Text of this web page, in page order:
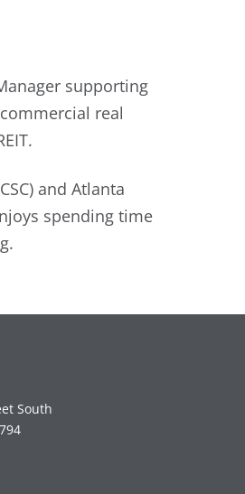
supporting
real
and Atlanta
spending time
South